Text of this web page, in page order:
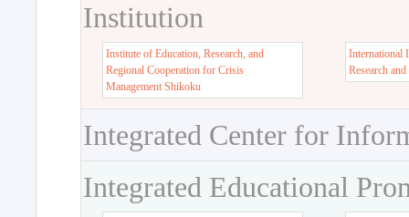
Institution
Institute of Education, Research, and
Regional Cooperation for Crisis
Management Shikoku
International
Research
Integrated Center for
Integrated Educational